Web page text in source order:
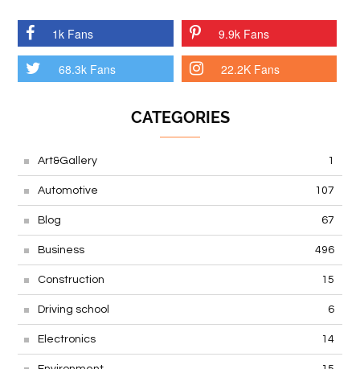
1k Fans 9.9k Fans
68.3k Fans 22.2K Fans
CATEGORIES
Art&Gallery 1
Automotive 107
Blog 67
Business 496
Construction 15
Driving school 6
Electronics 14